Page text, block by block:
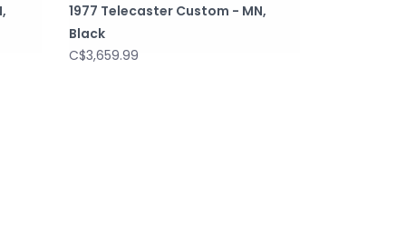
1977 Telecaster Custom - MN,
Black
C$3,659.99